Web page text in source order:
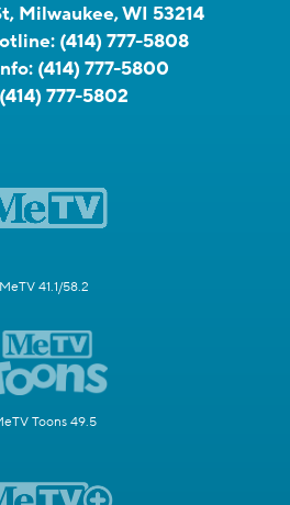
Milwaukee, WI 53214
(414) 777-5808
(414) 777-5800
(414) 777-5802
MeTV 41.1/58.2
Toons 49.5